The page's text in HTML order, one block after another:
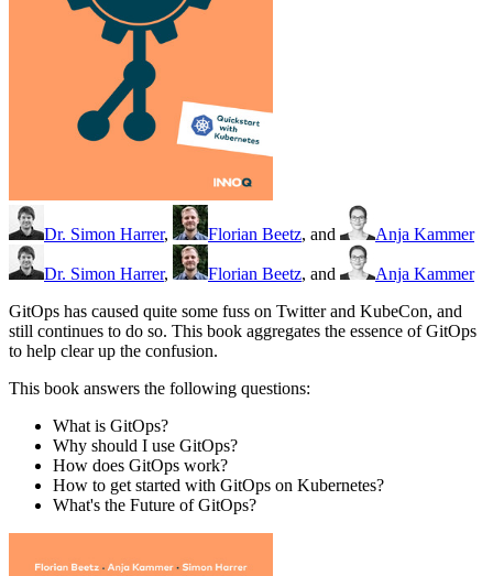
Dr. Simon Harrer, Florian Beetz, and Anja Kammer
Dr. Simon Harrer, Florian Beetz, and
Anja Kammer
GitOps has caused quite some fuss on Twitter and KubeCon, and
still continues to do so. This book aggregates the essence of GitOps
to help clear up the confusion.
This book answers the following questions:
What is GitOps?
Why should I use GitOps?
How does GitOps work?
How to get started with GitOps on Kubernetes?
What's the Future of GitOps?